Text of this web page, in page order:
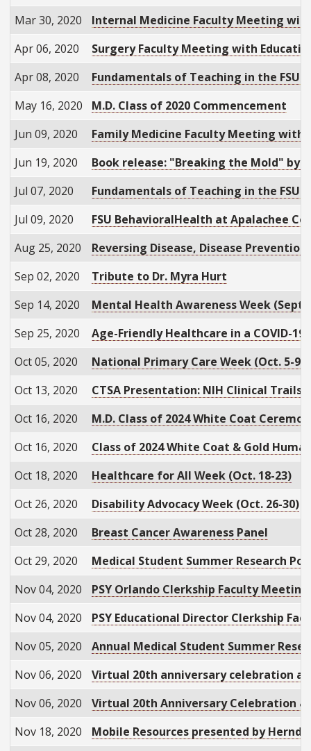
Mar 30, 2020
Internal Medicine Faculty Meeting
Apr 06, 2020
Surgery Faculty Meeting with
Apr 08, 2020
Fundamentals of Teaching in the FSU
May 16, 2020
M.D. Class of 2020 Commencement
Jun 09, 2020
Family Medicine Faculty Meeting with
Jun 19, 2020
Book release: "Breaking the Mold" by
Jul 07, 2020
Fundamentals of Teaching in the FSU
Jul 09, 2020
FSU BehavioralHealth at Apalachee
Aug 25, 2020
Reversing Disease, Disease
Sep 02, 2020
Tribute to Dr. Myra Hurt
Sep 14, 2020
Mental Health Awareness Week (Sept.
Sep 25, 2020
Age-Friendly Healthcare in a COVID-
Oct 05, 2020
National Primary Care Week (Oct. 5-9)
Oct 13, 2020
CTSA Presentation: NIH Clinical Trails
Oct 16, 2020
M.D. Class of 2024 White Coat
Oct 16, 2020
Class of 2024 White Coat & Gold
Oct 18, 2020
Healthcare for All Week (Oct. 18-23)
Oct 26, 2020
Disability Advocacy Week (Oct. 26-30)
Oct 28, 2020
Breast Cancer Awareness Panel
Oct 29, 2020
Medical Student Summer Research
Nov 04, 2020
PSY Orlando Clerkship Faculty
Nov 04, 2020
PSY Educational Director Clerkship
Nov 05, 2020
Annual Medical Student Summer
Nov 06, 2020
Virtual 20th anniversary celebration
Nov 06, 2020
Virtual 20th Anniversary Celebration &
Nov 18, 2020
Mobile Resources presented by